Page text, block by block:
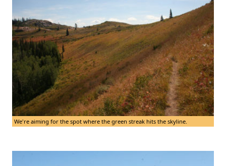
We're aiming for the spot where the green streak hits the skyline.